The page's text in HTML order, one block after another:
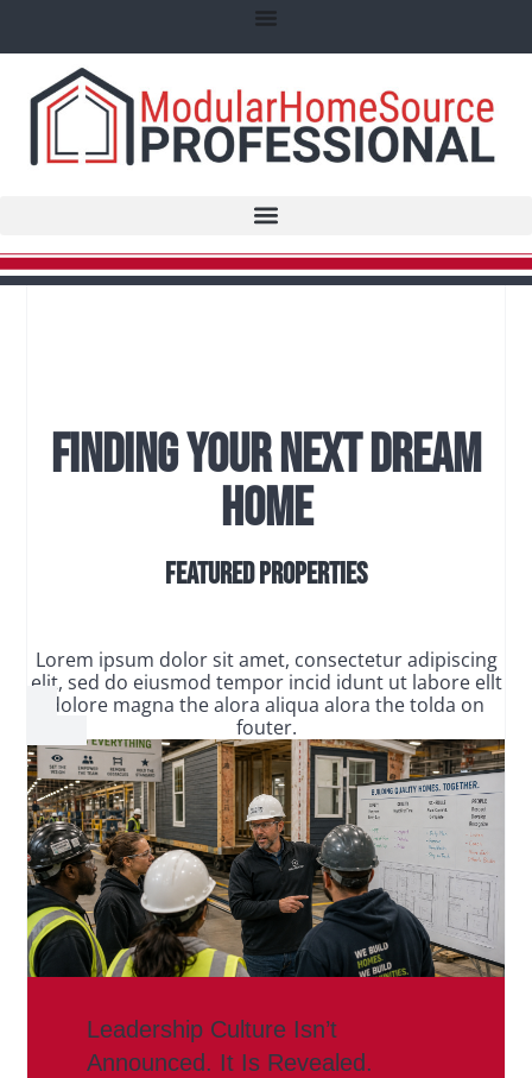
Finding Your Next Dream
Home
Featured Properties
Lorem ipsum dolor sit amet, consectetur adipiscing
elit, sed do eiusmod tempor incid idunt ut labore ellt
dolore magna the alora aliqua alora the tolda on
fouter.
Leadership Culture Isn’t
Announced. It Is Revealed.